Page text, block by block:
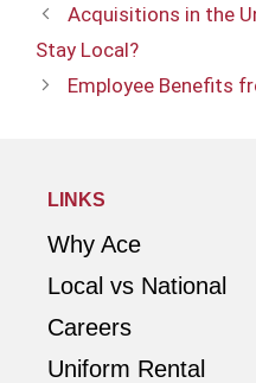
Acquisitions in the
Stay Local?
Employee Benefits
LINKS
Why Ace
Local vs National
Careers
Uniform Rental